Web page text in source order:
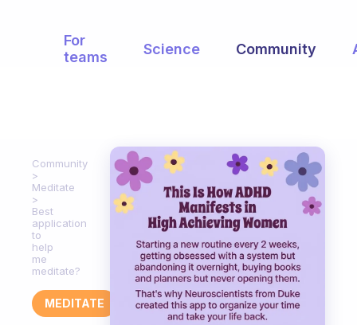
For
teams
Science Community
Community
Meditate
Best
application
to
help
me
meditate?
MEDITATE